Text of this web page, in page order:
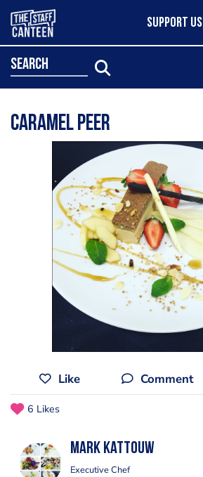
SUPPORT US
search
Caramel peer
Like Comment
6 Likes
Mark Kattouw
Executive Chef